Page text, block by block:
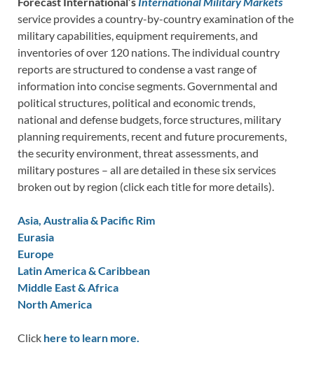
service provides a country-by-country examination of the
military capabilities, equipment requirements, and
inventories of over 120 nations. The individual country
reports are structured to condense a vast range of
information into concise segments. Governmental and
political structures, political and economic trends,
national and defense budgets, force structures, military
planning requirements, recent and future procurements,
the security environment, threat assessments, and
military postures – all are detailed in these six services
broken out by region (click each title for more details).
Asia, Australia & Pacific Rim
Eurasia
Europe
Latin America & Caribbean
Middle East & Africa
North America
Click here to learn more.